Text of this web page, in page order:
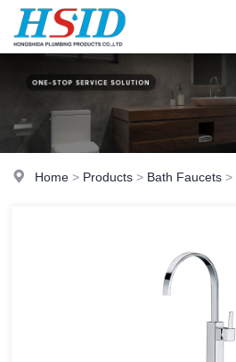
Home > Products > Bath Faucets >